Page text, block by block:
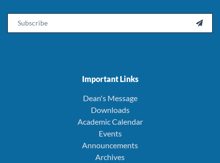

Important Links
Dean's Message
Downloads
Academic Calendar
Events
Announcements
Archives